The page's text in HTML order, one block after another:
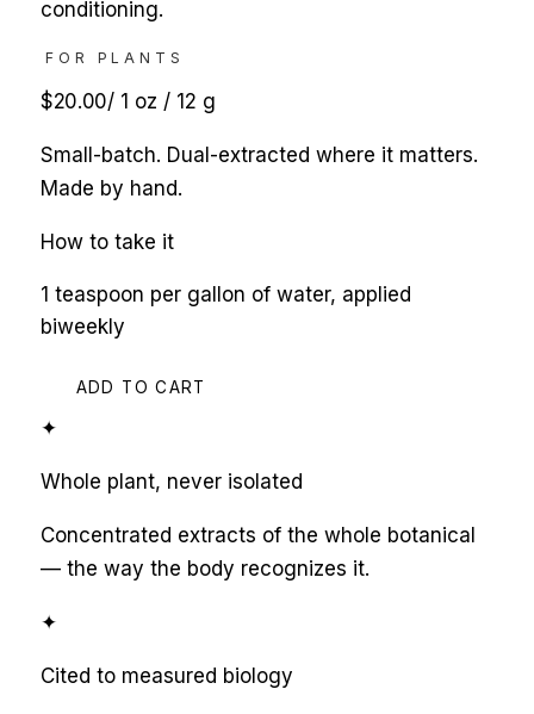
conditioning.
FOR PLANTS
$20.00/ 1 oz / 12 g
Small-batch. Dual-extracted where it matters.
Made by hand.
How to take it
1 teaspoon per gallon of water, applied
biweekly
ADD TO CART
✦
Whole plant, never isolated
Concentrated extracts of the whole botanical
— the way the body recognizes it.
✦
Cited to measured biology